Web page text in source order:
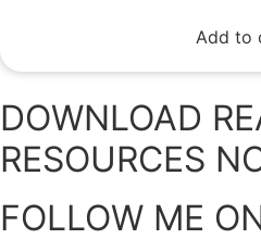
Add to
DOWNLOAD
RESOURCES
FOLLOW ME